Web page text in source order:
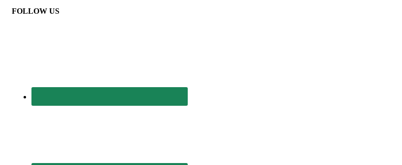
FOLLOW US